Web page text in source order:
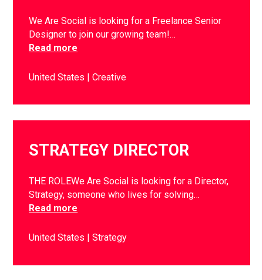
We Are Social is looking for a Freelance Senior
Designer to join our growing team!…
Read more
United States Creative
STRATEGY DIRECTOR
THE ROLEWe Are Social is looking for a Director,
Strategy, someone who lives for solving…
Read more
United States Strategy